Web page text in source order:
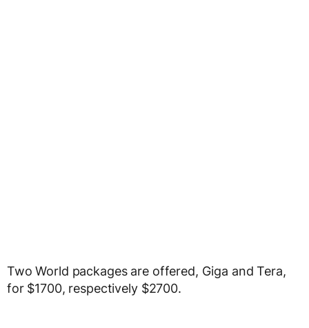
Two World packages are offered, Giga and Tera,
for $1700, respectively $2700.